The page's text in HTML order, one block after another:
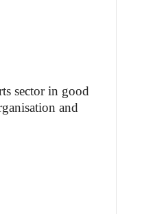
sector in good
and